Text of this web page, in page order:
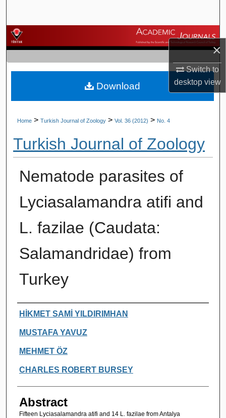
×
Switch to
desktopview
Browse Journals
My Account
About
Home > Turkish Journal of Zoology > Vol. 36 (2012) > No. 4
Turkish Journal of Zoology
Nematode parasites of
Lyciasalamandra atifi and
L. fazilae (Caudata:
Salamandridae) from
Turkey
Authors
HİKMET SAMİ YILDIRIMHAN
MUSTAFA YAVUZ
MEHMET ÖZ
CHARLES ROBERT BURSEY
Abstract
Fifteen Lyciasalamandra atifi and 14 L. fazilae from Antalya
Download